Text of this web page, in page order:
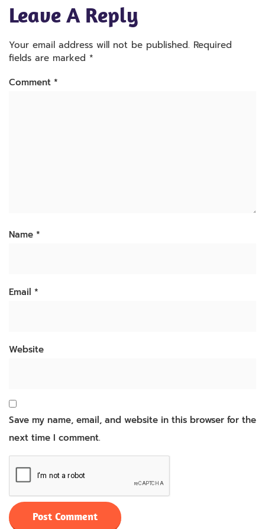
Leave A Reply
Your email address will not be published. Required
fields are marked *
Comment *
Name *
Email *
Website
Save my name, email, and website in this browser for the
next time I comment.